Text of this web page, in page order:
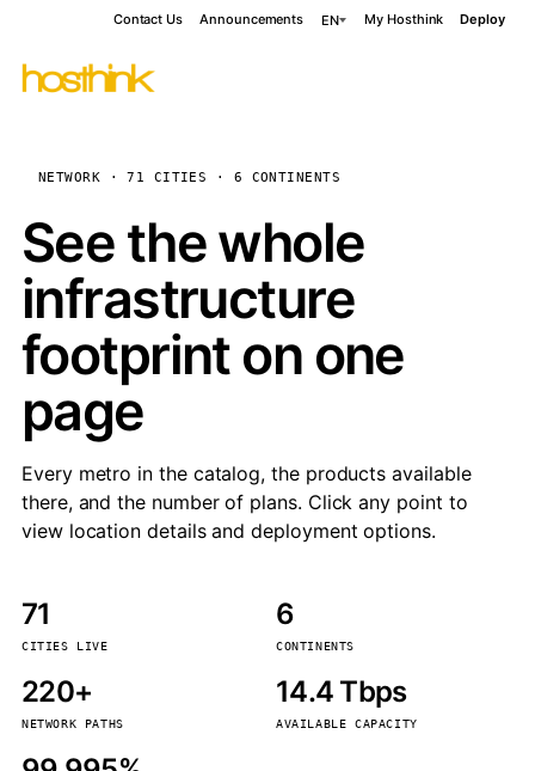
Contact Us Announcements EN My Hosthink Deploy
NETWORK · 71 CITIES · 6 CONTINENTS
See the whole
infrastructure
footprint on one
page
Every metro in the catalog, the products available
there, and the number of plans. Click any point to
view location details and deployment options.
71
CITIES LIVE
6
CONTINENTS
220+
NETWORK PATHS
14.4 Tbps
AVAILABLE CAPACITY